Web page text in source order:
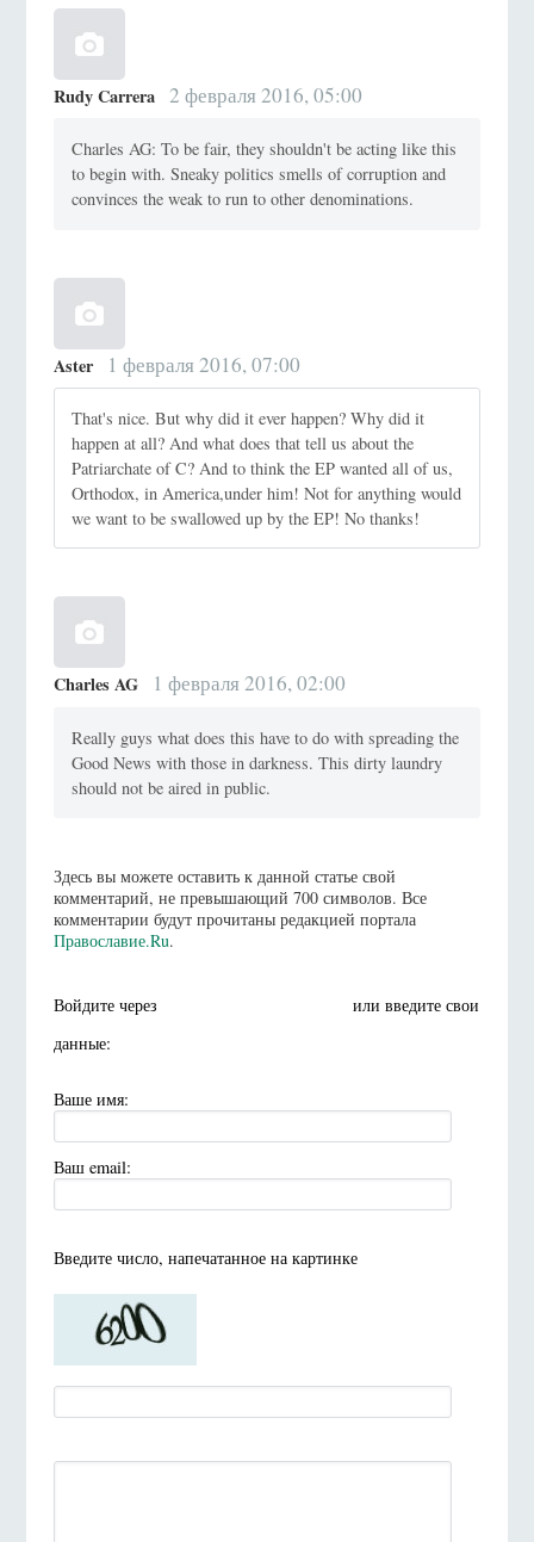
Rudy Carrera 2 февраля 2016, 05:00
Charles AG: To be fair, they shouldn't be acting like this
to begin with. Sneaky politics smells of corruption and
convinces the weak to run to other denominations.
Aster 1 февраля 2016, 07:00
That's nice. But why did it ever happen? Why did it
happen at all? And what does that tell us about the
Patriarchate of C? And to think the EP wanted all of us,
Orthodox, in America,under him! Not for anything would
we want to be swallowed up by the EP! No thanks!
Charles AG 1 февраля 2016, 02:00
Really guys what does this have to do with spreading the
Good News with those in darkness. This dirty laundry
should not be aired in public.
Здесь вы можете оставить к данной статье свой
комментарий, не превышающий 700 символов. Все
комментарии будут прочитаны редакцией портала
Православие.Ru.
Войдите через
или введите свои
данные:
Ваше имя:
Ваш email:
Введите число, напечатанное на картинке